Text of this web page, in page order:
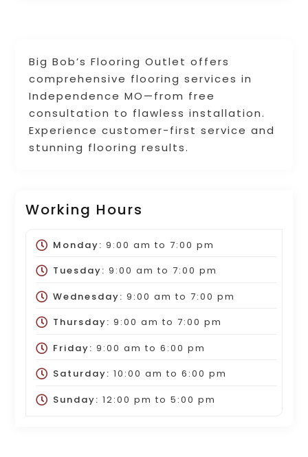
Big Bob’s Flooring Outlet offers
comprehensive flooring services in
Independence MO—from free
consultation to flawless installation.
Experience customer-first service and
stunning flooring results.
Working Hours
Monday: 9:00 am to 7:00 pm
Tuesday: 9:00 am to 7:00 pm
Wednesday: 9:00 am to 7:00 pm
Thursday: 9:00 am to 7:00 pm
Friday: 9:00 am to 6:00 pm
Saturday: 10:00 am to 6:00 pm
Sunday: 12:00 pm to 5:00 pm